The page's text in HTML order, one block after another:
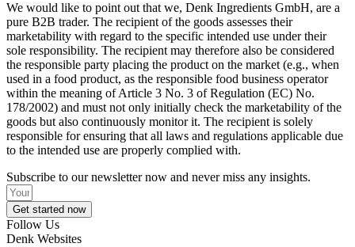
We would like to point out that we, Denk Ingredients GmbH, are a
pure B2B trader. The recipient of the goods assesses their
marketability with regard to the specific intended use under their
sole responsibility. The recipient may therefore also be considered
the responsible party placing the product on the market (e.g., when
used in a food product, as the responsible food business operator
within the meaning of Article 3 No. 3 of Regulation (EC) No.
178/2002) and must not only initially check the marketability of the
goods but also continuously monitor it. The recipient is solely
responsible for ensuring that all laws and regulations applicable due
to the intended use are properly complied with.
Subscribe to our newsletter now and never miss any insights.
Get started now
Follow Us
Denk Websites